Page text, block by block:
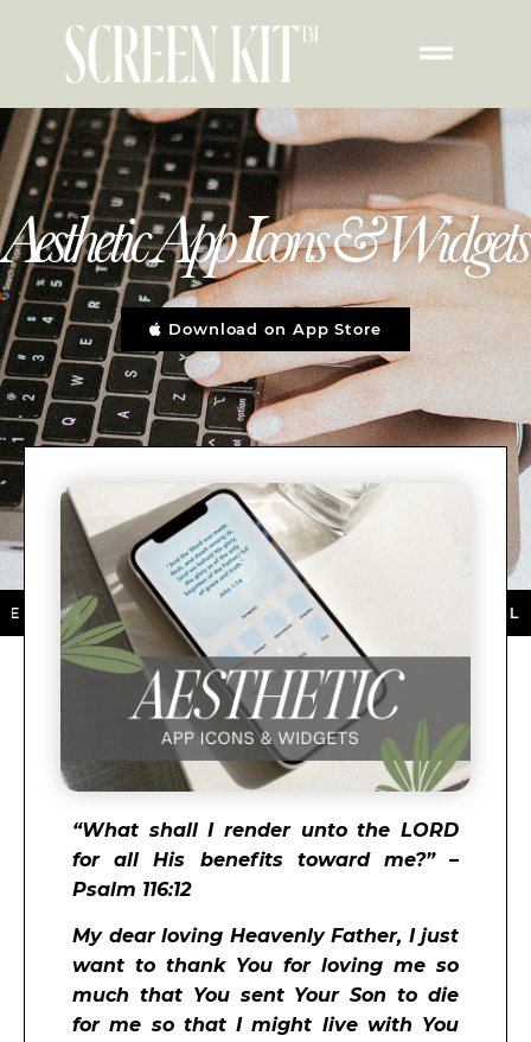
Aesthetic App Icons & Widgets
Download on App Store
APP STORE ★ DOWNLOAD NOW ★ AVAILABLE
“What shall I render unto the LORD
for all His benefits toward me?” –
Psalm 116:12
My dear loving Heavenly Father, I just
want to thank You for loving me so
much that You sent Your Son to die
for me so that I might live with You